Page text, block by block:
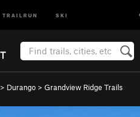
TRAILRUN SKI
> Durango > Grandview Ridge Trails